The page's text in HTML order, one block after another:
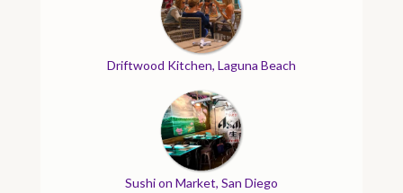
Driftwood Kitchen, Laguna Beach
Sushi on Market, San Diego